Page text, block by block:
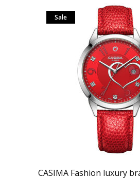
Sale
CASIMA Fashion luxury